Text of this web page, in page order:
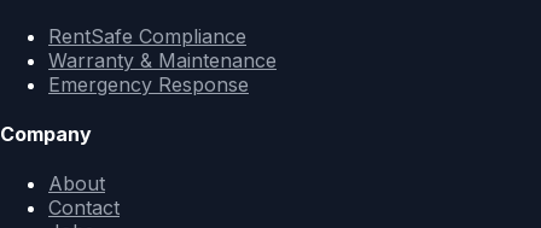
RentSafe Compliance
Warranty & Maintenance
Emergency Response
Company
About
Contact